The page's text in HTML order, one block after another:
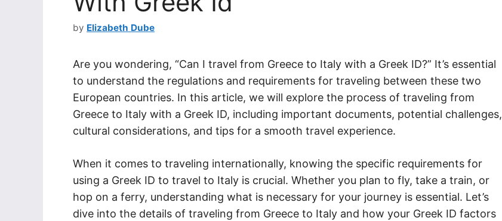
by Elizabeth Dube
Are you wondering, “Can I travel from Greece to Italy with a Greek ID?” It’s essential
to understand the regulations and requirements for traveling between these two
European countries. In this article, we will explore the process of traveling from
Greece to Italy with a Greek ID, including important documents, potential challenges,
cultural considerations, and tips for a smooth travel experience.
When it comes to traveling internationally, knowing the specific requirements for
using a Greek ID to travel to Italy is crucial. Whether you plan to fly, take a train, or
hop on a ferry, understanding what is necessary for your journey is essential. Let’s
dive into the details of traveling from Greece to Italy and how your Greek ID factors